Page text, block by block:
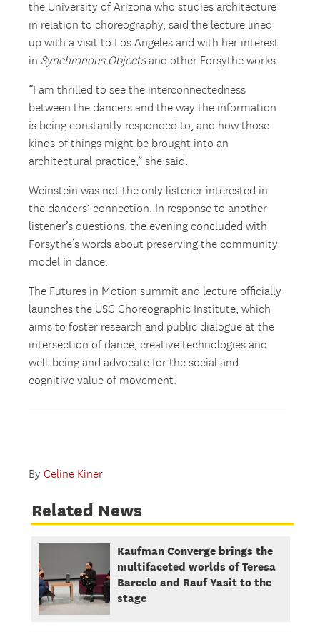
the University of Arizona who studies architecture
in relation to choreography, said the lecture lined
up with a visit to Los Angeles and with her interest
in Synchronous Objectsand other Forsythe works.
“I am thrilled to see the interconnectedness
between the dancers and the way the information
is being constantly responded to, and how those
kinds of things might be brought into an
architectural practice,” she said.
Weinstein was not the only listener interested in
the dancers’ connection. In response to another
listener’s questions, the evening concluded with
Forsythe’s words about preserving the community
model in dance.
The Futures in Motion summit and lecture officially
launches the USC Choreographic Institute, which
aims to foster research and public dialogue at the
intersection of dance, creative technologies and
well-being and advocate for the social and
cognitive value of movement.
ByCeline Kiner
Related News
Kaufman Converge brings the
multifaceted worlds of Teresa
Barcelo and Rauf Yasit to the
stage